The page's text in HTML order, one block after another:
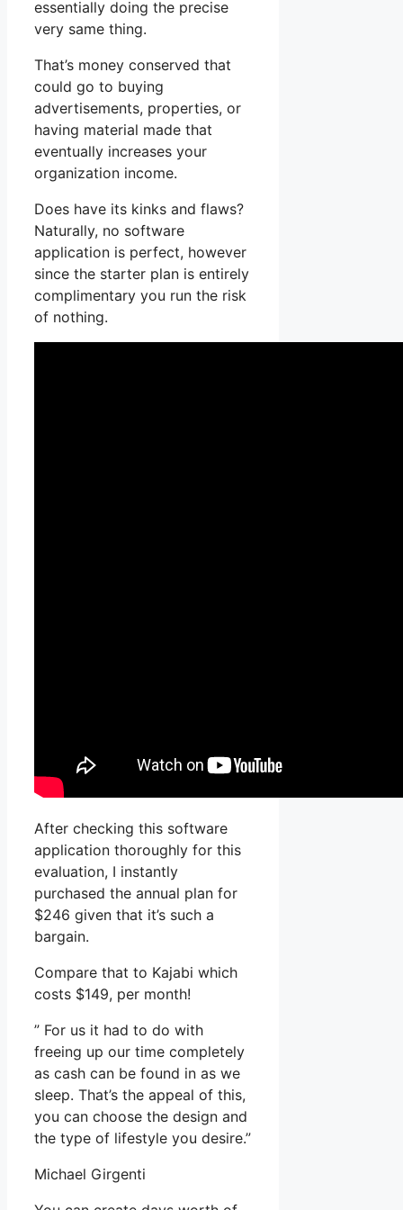
essentially doing the precise
very same thing.
That’s money conserved that
could go to buying
advertisements, properties, or
having material made that
eventually increases your
organization income.
Does have its kinks and flaws?
Naturally, no software
application is perfect, however
since the starter plan is entirely
complimentary you run the risk
of nothing.
After checking this software
application thoroughly for this
evaluation, I instantly
purchased the annual plan for
$246 given that it’s such a
bargain.
Compare that to Kajabi which
costs $149, per month!
” For us it had to do with
freeing up our time completely
as cash can be found in as we
sleep. That’s the appeal of this,
you can choose the design and
the type of lifestyle you desire.”
Michael Girgenti